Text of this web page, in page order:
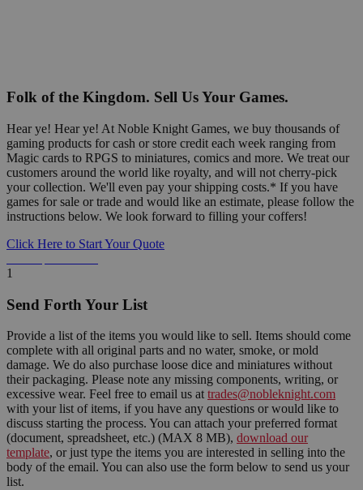
Folk of the Kingdom. Sell Us Your Games.
Hear ye! Hear ye! At Noble Knight Games, we buy thousands of
gaming products for cash or store credit each week ranging from
Magic cards to RPGS to miniatures, comics and more. We treat our
customers around the world like royalty, and will not cherry-pick
your collection. We'll even pay your shipping costs.* If you have
games for sale or trade and would like an estimate, please follow the
instructions below. We look forward to filling your coffers!
Click Here to Start Your Quote
1
Send Forth Your List
Provide a list of the items you would like to sell. Items should come
complete with all original parts and no water, smoke, or mold
damage. We do also purchase loose dice and miniatures without
their packaging. Please note any missing components, writing, or
excessive wear. Feel free to email us at trades@nobleknight.com
with your list of items, if you have any questions or would like to
discuss starting the process. You can attach your preferred format
(document, spreadsheet, etc.) (MAX 8 MB), download our
template, or just type the items you are interested in selling into the
body of the email. You can also use the form below to send us your
list.